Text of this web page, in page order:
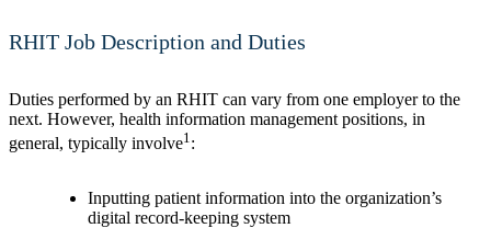
RHIT Job Description and Duties
Duties performed by an RHIT can vary from one employer to the
next. However, health information management positions, in
general, typically involve1 :
Inputting patient information into the organization’s
digital record-keeping system